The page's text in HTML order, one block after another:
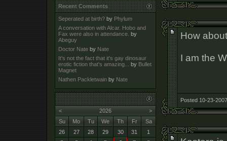
How about
I am the
Posted 10-23-
Recent Comments
Seperated at birth? by Phylum
A conversation with Alcar. Hobo and
Fax were also in attendance. by
Abeguy
Doctor Nate by Nate
It's not the fact that it's gay dinosaur
erotic fiction that's amazing... by Bullet
Magnet
Nathen Packletwain by Nate
< >
2026
Su
Mo Tu We Th Fr
Sa
26
27 28 29 30 31
1